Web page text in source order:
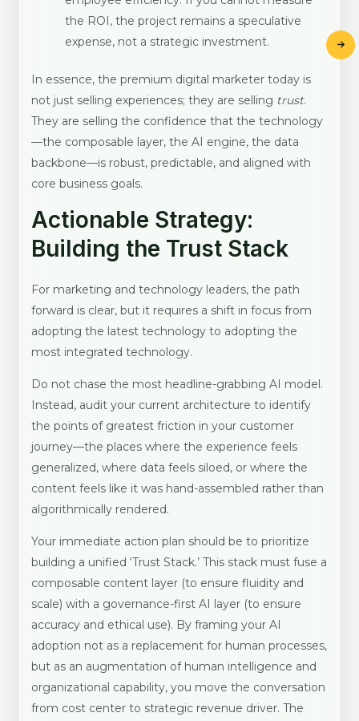
the ROI, the project remains a speculative
expense, not a strategic investment.
In essence, the premium digital marketer today is
not just selling experiences; they are selling trust.
They are selling the confidence that the technology
—the composable layer, the AI engine, the data
backbone—is robust, predictable, and aligned with
core business goals.
Actionable Strategy:
Building the Trust Stack
For marketing and technology leaders, the path
forward is clear, but it requires a shift in focus from
adopting the latest technology to adopting the
most integrated technology.
Do not chase the most headline-grabbing AI model.
Instead, audit your current architecture to identify
the points of greatest friction in your customer
journey—the places where the experience feels
generalized, where data feels siloed, or where the
content feels like it was hand-assembled rather than
algorithmically rendered.
Your immediate action plan should be to prioritize
building a unified ‘Trust Stack.’ This stack must fuse a
composable content layer (to ensure fluidity and
scale) with a governance-first AI layer (to ensure
accuracy and ethical use). By framing your AI
adoption not as a replacement for human processes,
but as an augmentation of human intelligence and
organizational capability, you move the conversation
from cost center to strategic revenue driver. The